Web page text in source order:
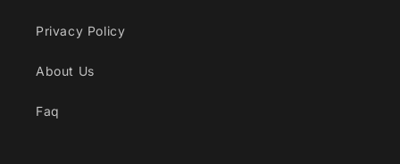
Privacy Policy
About Us
Faq